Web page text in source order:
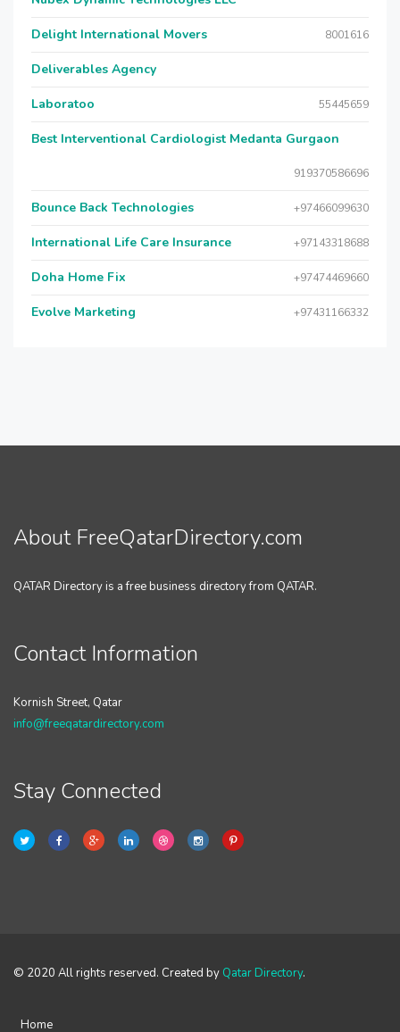
Delight International Movers 8001616
Deliverables Agency
Laboratoo 55445659
Best Interventional Cardiologist Medanta Gurgaon
919370586696
Bounce Back Technologies +97466099630
International Life Care Insurance +97143318688
Doha Home Fix +97474469660
Evolve Marketing +97431166332
About FreeQatarDirectory.com
QATAR Directory is a free business directory from QATAR.
Contact Information
Kornish Street, Qatar
info@freeqatardirectory.com
Stay Connected
© 2020 All rights reserved. Created by Qatar Directory.
Home